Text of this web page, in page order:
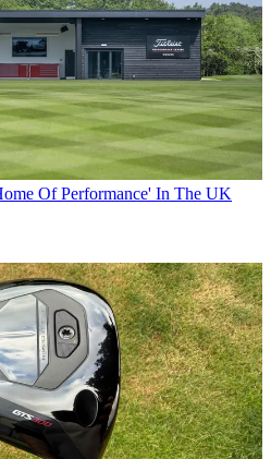
Of Performance' In The UK